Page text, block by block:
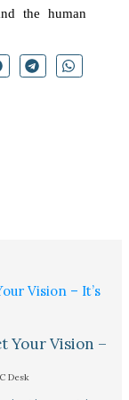
the human
Your Vision –
Desk